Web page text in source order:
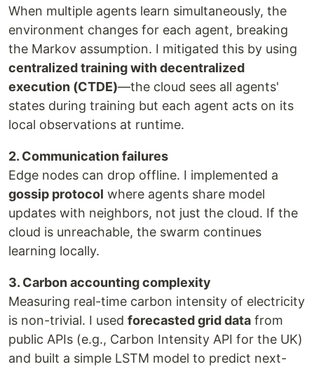
When multiple agents learn simultaneously, the
environment changes for each agent, breaking
the Markov assumption. I mitigated this by using
centralized training with decentralized
execution (CTDE)—the cloud sees all agents'
states during training but each agent acts on its
local observations at runtime.
2. Communication failures
Edge nodes can drop offline. I implemented a
gossip protocol where agents share model
updates with neighbors, not just the cloud. If the
cloud is unreachable, the swarm continues
learning locally.
3. Carbon accounting complexity
Measuring real-time carbon intensity of electricity
is non-trivial. I used forecasted grid data from
public APIs (e.g., Carbon Intensity API for the UK)
and built a simple LSTM model to predict next-